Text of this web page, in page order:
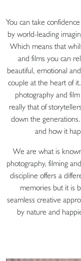
You can take
by world-leading
Which means that
and films you can
beautiful, emotional
couple at the heart of
photography and
really that of
down the
and how it
We are what is
photography, filming
discipline offers a
memories but it is
seamless creative
by nature and